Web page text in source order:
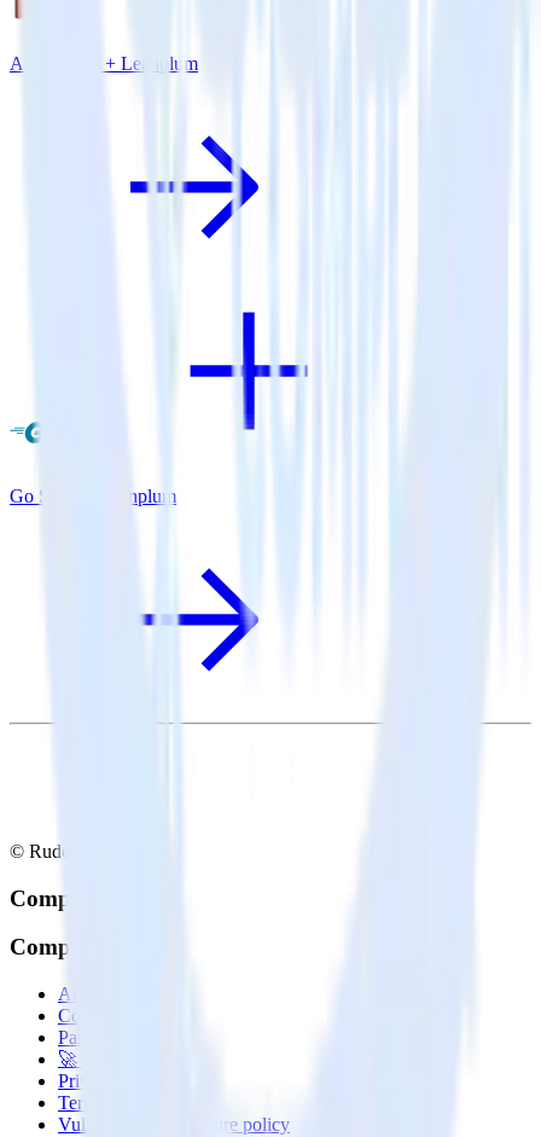
Amazon S3 + Leanplum
Go SDK + Leanplum
© RudderStack Inc.
Company
Company
About
Contact us
Partner with us
🚀 We’re hiring!
Privacy policy
Terms of service
Vulnerability disclosure policy